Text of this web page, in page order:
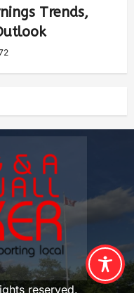
Trends,
reserved.